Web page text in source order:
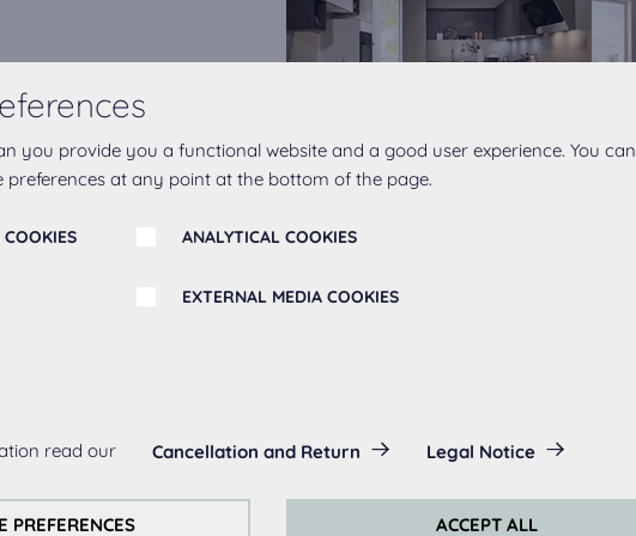
you provide you a functional website and a good user experience. You can
at any point at the bottom of the page.
ANALYTICAL COOKIES
EXTERNAL MEDIA COOKIES
read our Cancellation and Return Legal Notice
PREFERENCES ACCEPT ALL
in any kitchen
to create the ultimate
for our Line N